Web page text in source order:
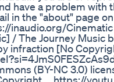
have a problem with
in the "about" page
inaudio.org/​
/ The Journey Music
infraction [No
(BY-NC 3.0)
https://